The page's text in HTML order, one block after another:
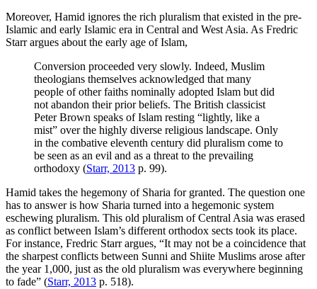
Moreover, Hamid ignores the rich pluralism that existed in the pre-
Islamic and early Islamic era in Central and West Asia. As Fredric
Starr argues about the early age of Islam,
Conversion proceeded very slowly. Indeed, Muslim
theologians themselves acknowledged that many
people of other faiths nominally adopted Islam but did
not abandon their prior beliefs. The British classicist
Peter Brown speaks of Islam resting “lightly, like a
mist” over the highly diverse religious landscape. Only
in the combative eleventh century did pluralism come to
be seen as an evil and as a threat to the prevailing
orthodoxy (Starr, 2013 p. 99).
Hamid takes the hegemony of Sharia for granted. The question one
has to answer is how Sharia turned into a hegemonic system
eschewing pluralism. This old pluralism of Central Asia was erased
as conflict between Islam’s different orthodox sects took its place.
For instance, Fredric Starr argues, “It may not be a coincidence that
the sharpest conflicts between Sunni and Shiite Muslims arose after
the year 1,000, just as the old pluralism was everywhere beginning
to fade” (Starr, 2013 p. 518).